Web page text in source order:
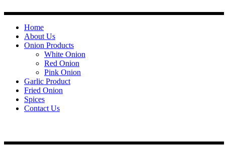
Home
About Us
Onion Products
White Onion
Red Onion
Pink Onion
Garlic Product
Fried Onion
Spices
Contact Us